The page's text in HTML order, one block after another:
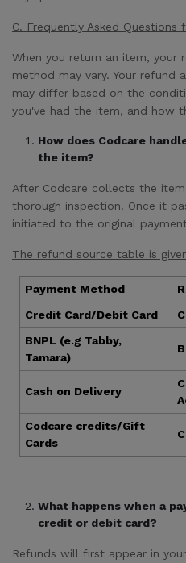
C. Frequently Asked Questions
When you return an item, your
method may vary. Your refund
may differ based on the
you've had the item, and how
How does Codcare
the item?
After Codcare collects the
thorough inspection. Once it
initiated to the original
The refund source table is
Payment Method
Credit Card/Debit Card
BNPL (e.g Tabby,
Tamara)
Cash on Delivery
Codcare credits/Gift
Cards
What happens when a
credit or debit card?
Refunds will first appear in